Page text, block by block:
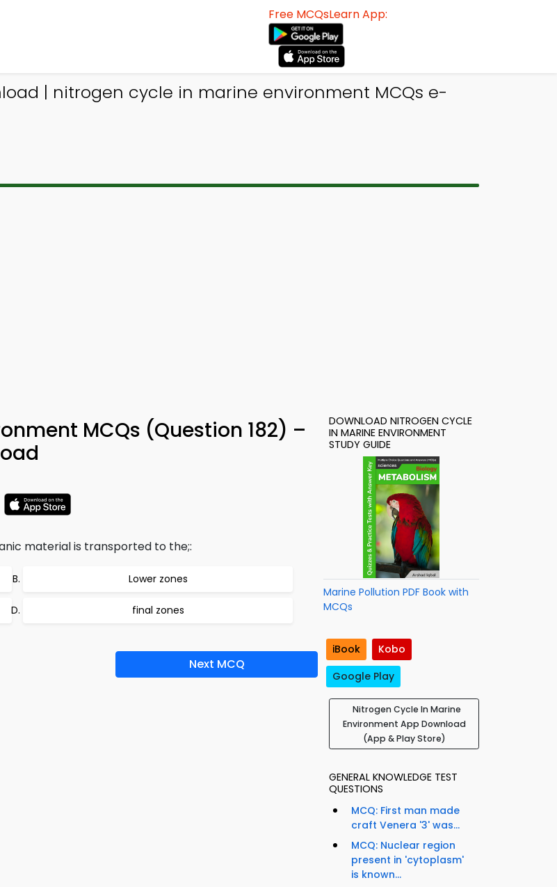
Free MCQsLearn App:
| nitrogen cycle in marine environment MCQs e-
MCQs (Question 182) –
material is transported to the;:
Lower zones
final zones
Next MCQ
DOWNLOAD NITROGEN CYCLE
IN MARINE ENVIRONMENT
STUDY GUIDE
Marine Pollution PDF Book with
MCQs
iBook
Kobo
Google Play
Nitrogen Cycle In Marine
Environment App Download
(App & Play Store)
GENERAL KNOWLEDGE TEST
QUESTIONS
MCQ: First man made
craft Venera '3' was...
MCQ: Nuclear region
present in 'cytoplasm'
is known...